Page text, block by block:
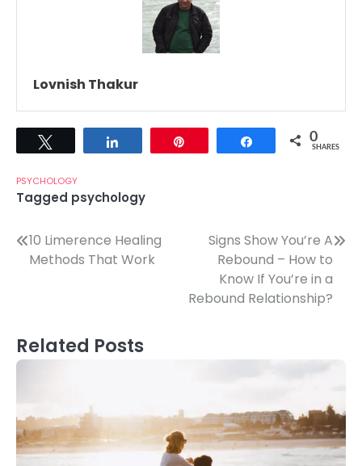
Lovnish Thakur
Share 0
SHARES
PSYCHOLOGY
Tagged psychology
Post
navigation
10 Limerence Healing
Methods That Work
Signs Show You’re A
Rebound – How to
Know If You’re in a
Rebound Relationship?
Related Posts